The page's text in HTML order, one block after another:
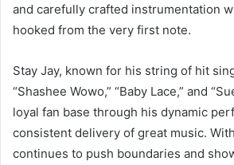
and carefully crafted instrumentation
hooked from the very first note.
Stay Jay, known for his string of hit
“Shashee Wowo,” “Baby Lace,” and
loyal fan base through his dynamic
consistent delivery of great music. With
continues to push boundaries and